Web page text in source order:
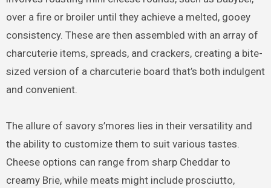
over a fire or broiler until they achieve a melted, gooey
consistency. These are then assembled with an array of
charcuterie items, spreads, and crackers, creating a bite-
sized version of a charcuterie board that’s both indulgent
and convenient.
The allure of savory s’mores lies in their versatility and
the ability to customize them to suit various tastes.
Cheese options can range from sharp Cheddar to
creamy Brie, while meats might include prosciutto,